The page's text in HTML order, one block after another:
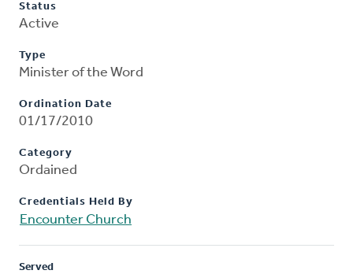
Status
Active
Type
Minister of the Word
Ordination Date
01/17/2010
Category
Ordained
Credentials Held By
Encounter Church
Served